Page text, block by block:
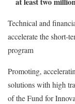
Technical and
accelerate the short-
program
Promoting,
solutions with high
of the Fund for